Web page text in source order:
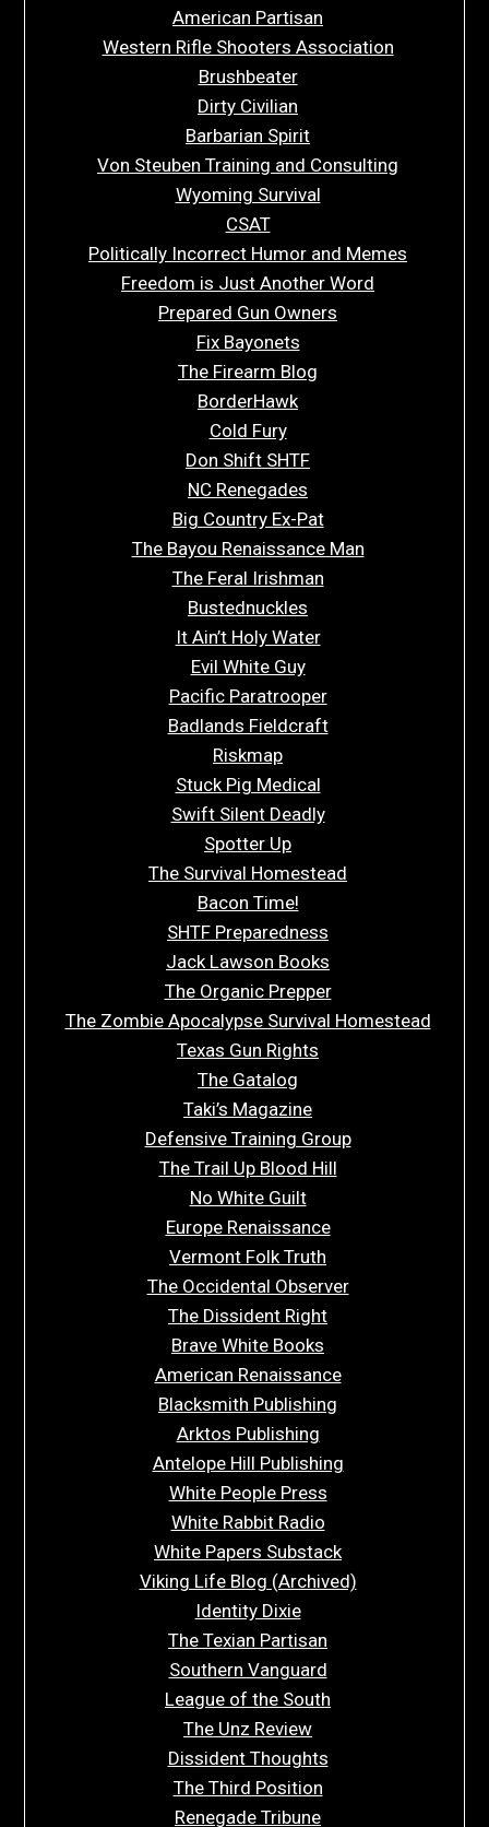
American Partisan
Western Rifle Shooters Association
Brushbeater
Dirty Civilian
Barbarian Spirit
Von Steuben Training and Consulting
Wyoming Survival
CSAT
Politically Incorrect Humor and Memes
Freedom is Just Another Word
Prepared Gun Owners
Fix Bayonets
The Firearm Blog
BorderHawk
Cold Fury
Don Shift SHTF
NC Renegades
Big Country Ex-Pat
The Bayou Renaissance Man
The Feral Irishman
Bustednuckles
It Ain’t Holy Water
Evil White Guy
Pacific Paratrooper
Badlands Fieldcraft
Riskmap
Stuck Pig Medical
Swift Silent Deadly
Spotter Up
The Survival Homestead
Bacon Time!
SHTF Preparedness
Jack Lawson Books
The Organic Prepper
The Zombie Apocalypse Survival Homestead
Texas Gun Rights
The Gatalog
Taki’s Magazine
Defensive Training Group
The Trail Up Blood Hill
No White Guilt
Europe Renaissance
Vermont Folk Truth
The Occidental Observer
The Dissident Right
Brave White Books
American Renaissance
Blacksmith Publishing
Arktos Publishing
Antelope Hill Publishing
White People Press
White Rabbit Radio
White Papers Substack
Viking Life Blog (Archived)
Identity Dixie
The Texian Partisan
Southern Vanguard
League of the South
The Unz Review
Dissident Thoughts
The Third Position
Renegade Tribune